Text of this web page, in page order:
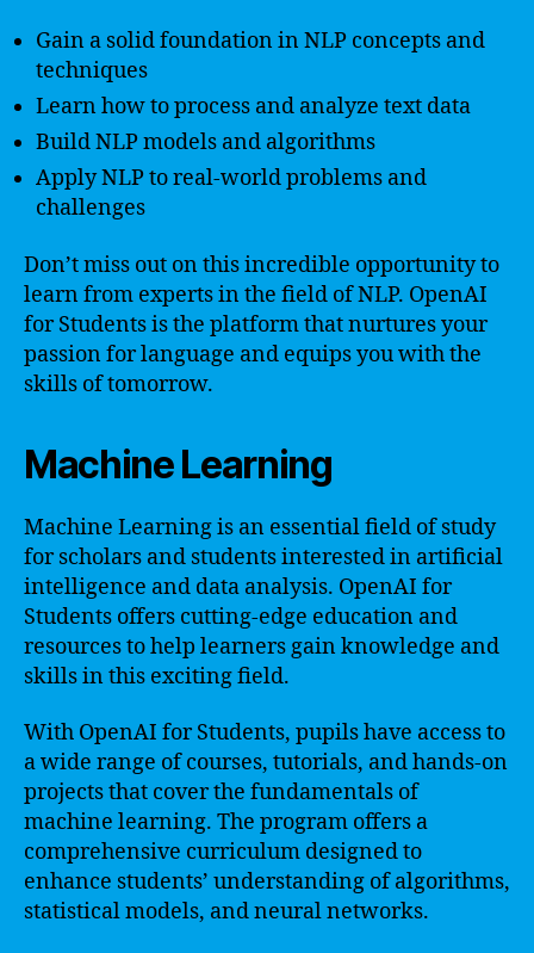
Gain a solid foundation in NLP concepts and
techniques
Learn how to process and analyze text data
Build NLP models and algorithms
Apply NLP to real-world problems and
challenges
Don’t miss out on this incredible opportunity to
learn from experts in the field of NLP. OpenAI
for Students is the platform that nurtures your
passion for language and equips you with the
skills of tomorrow.
Machine Learning
Machine Learning is an essential field of study
for scholars and students interested in artificial
intelligence and data analysis. OpenAI for
Students offers cutting-edge education and
resources to help learners gain knowledge and
skills in this exciting field.
With OpenAI for Students, pupils have access to
a wide range of courses, tutorials, and hands-on
projects that cover the fundamentals of
machine learning. The program offers a
comprehensive curriculum designed to
enhance students’ understanding of algorithms,
statistical models, and neural networks.